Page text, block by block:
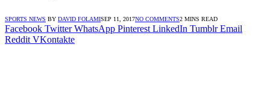
SPORTS NEWS BY DAVID FOLAMISEP 11, 2017NO COMMENTS2 MINS READ
Facebook Twitter WhatsApp Pinterest LinkedIn Tumblr Email
Reddit VKontakte